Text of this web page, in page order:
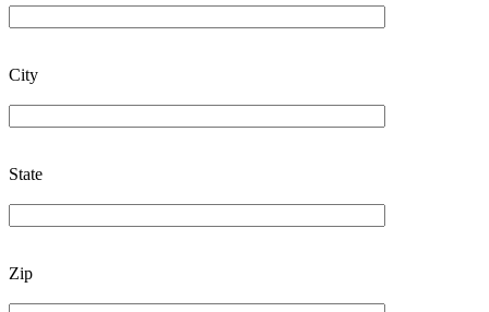
City
State
Zip